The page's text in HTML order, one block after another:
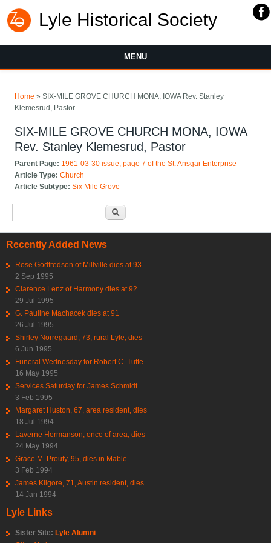
Lyle Historical Society
MENU
Home » SIX-MILE GROVE CHURCH MONA, IOWA Rev. Stanley
Klemesrud, Pastor
SIX-MILE GROVE CHURCH MONA, IOWA
Rev. Stanley Klemesrud, Pastor
Parent Page: 1961-03-30 issue, page 7 of the St. Ansgar Enterprise
Article Type:Church
Article Subtype:Six Mile Grove
Recently Added News
Rose Godfredson of Millville dies at 93
2 Sep 1995
Clarence Lenz of Harmony dies at 92
29 Jul 1995
G. Pauline Machacek dies at 91
26 Jul 1995
Shirley Norregaard, 73, rural Lyle, dies
6 Jun 1995
Funeral Wednesday for Robert C. Tufte
16 May 1995
Services Saturday for James Schmidt
3 Feb 1995
Margaret Huston, 67, area resident, dies
18 Jul 1994
Laverne Hermanson, once of area, dies
24 May 1994
Grace M. Prouty, 95, dies in Mable
3 Feb 1994
James Kilgore, 71, Austin resident, dies
14 Jan 1994
Lyle Links
Sister Site: Lyle Alumni